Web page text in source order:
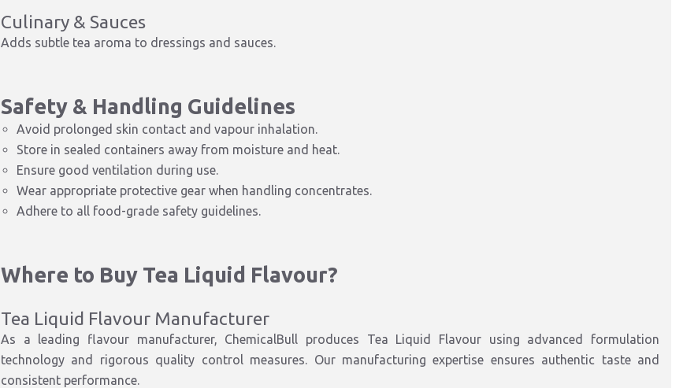
Culinary & Sauces
Adds subtle tea aroma to dressings and sauces.
Safety & Handling Guidelines
Avoid prolonged skin contact and vapour inhalation.
Store in sealed containers away from moisture and heat.
Ensure good ventilation during use.
Wear appropriate protective gear when handling concentrates.
Adhere to all food-grade safety guidelines.
Where to Buy Tea Liquid Flavour?
Tea Liquid Flavour Manufacturer
As a leading flavour manufacturer, ChemicalBull produces Tea Liquid Flavour using advanced formulation
technology and rigorous quality control measures. Our manufacturing expertise ensures authentic taste and
consistent performance.